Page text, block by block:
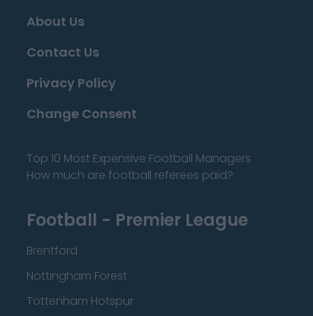
About Us
Contact Us
Privacy Policy
Change Consent
Top 10 Most Expensive Football Managers
How much are football referees paid?
Football - Premier League
Brentford
Nottingham Forest
Tottenham Hotspur